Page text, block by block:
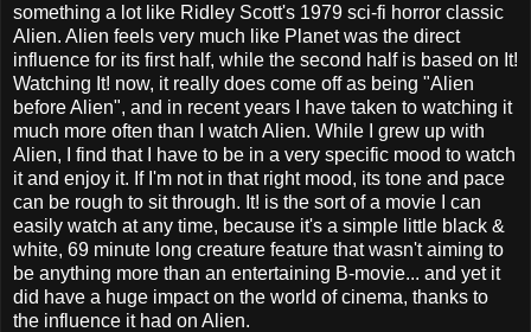
something a lot like Ridley Scott's 1979 sci-fi horror classic
Alien. Alien feels very much like Planet was the direct
influence for its first half, while the second half is based on It!
Watching It! now, it really does come off as being "Alien
before Alien", and in recent years I have taken to watching it
much more often than I watch Alien. While I grew up with
Alien, I find that I have to be in a very specific mood to watch
it and enjoy it. If I'm not in that right mood, its tone and pace
can be rough to sit through. It! is the sort of a movie I can
easily watch at any time, because it's a simple little black &
white, 69 minute long creature feature that wasn't aiming to
be anything more than an entertaining B-movie... and yet it
did have a huge impact on the world of cinema, thanks to
the influence it had on Alien.